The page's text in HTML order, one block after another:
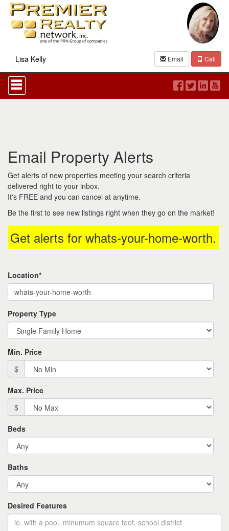
Lisa Kelly Email Call
Press
'ALT'
+
Menu.
Then
the
arrow
keys
move
through
the
menu
Email Property Alerts
Get alerts of new properties meeting your search criteria
delivered right to your inbox.
It's FREE and you can cancel at anytime.
Be the first to see new listings right when they go on the market!
Get alerts for whats-your-home-worth.
Location*
Property Type
Min. Price
$
Max. Price
$
Beds
Baths
Desired Features